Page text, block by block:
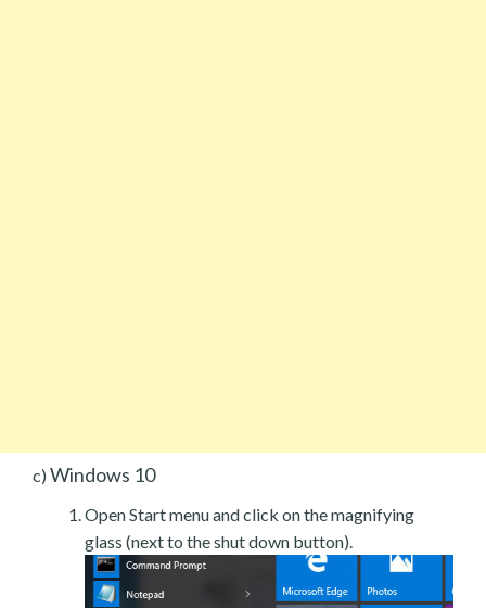
c) Windows 10
Open Start menu and click on the magnifying
glass (next to the shut down button).